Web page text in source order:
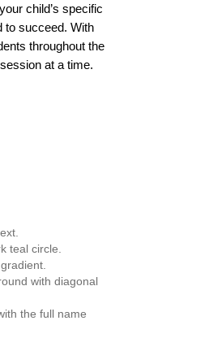
child’s specific
to succeed. With
throughout the
at a time.